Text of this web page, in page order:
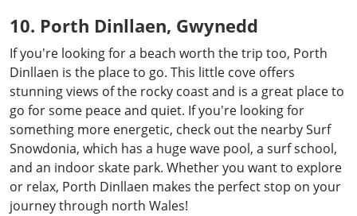
10. Porth Dinllaen, Gwynedd
If you're looking for a beach worth the trip too, Porth
Dinllaen is the place to go. This little cove offers
stunning views of the rocky coast and is a great place to
go for some peace and quiet. If you're looking for
something more energetic, check out the nearby Surf
Snowdonia, which has a huge wave pool, a surf school,
and an indoor skate park. Whether you want to explore
or relax, Porth Dinllaen makes the perfect stop on your
journey through north Wales!